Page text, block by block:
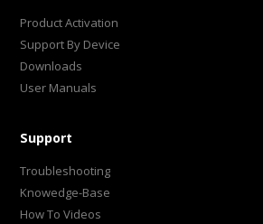
Product Activation
Support By Device
Downloads
User Manuals
Support
Troubleshooting
Knowedge-Base
How To Videos